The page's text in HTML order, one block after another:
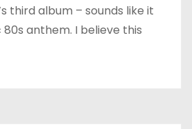
third album – sounds like it
anthem. I believe this